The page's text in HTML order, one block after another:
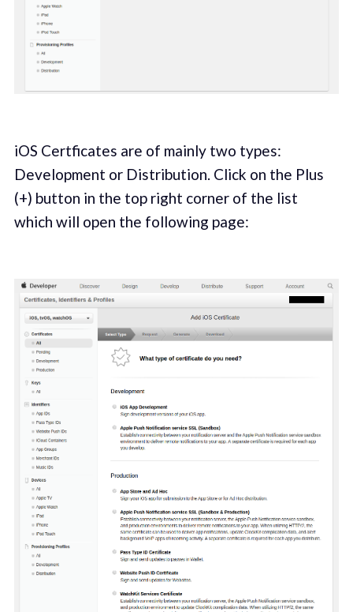
iOS Certficates are of mainly two types:
Development or Distribution. Click on the Plus
(+) button in the top right corner of the list
which will open the following page: